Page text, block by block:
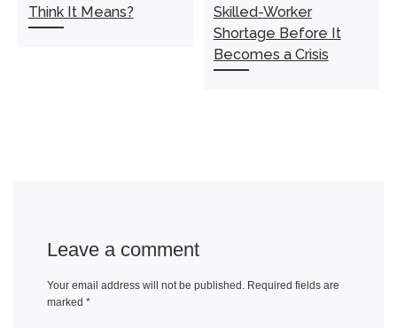
Think It Means?
Skilled-Worker
Shortage Before It
Becomes a Crisis
Leave a comment
Your email address will not be published. Required fields are
marked *